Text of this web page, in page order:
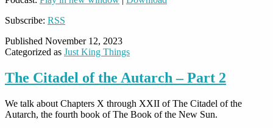
Subscribe: RSS
Published November 12, 2023
Categorized as Just King Things
The Citadel of the Autarch – Part 2
We talk about Chapters X through XXII of The Citadel of the
Autarch, the fourth book of The Book of the New Sun.